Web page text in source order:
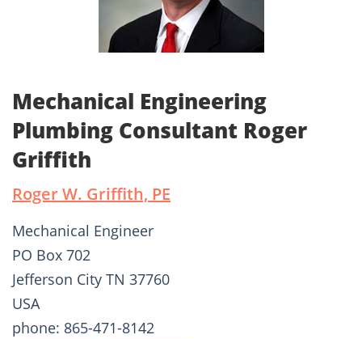
Mechanical Engineering
Plumbing Consultant Roger
Griffith
Roger W. Griffith, PE
Mechanical Engineer
PO Box 702
Jefferson City TN 37760
USA
phone: 865-471-8142